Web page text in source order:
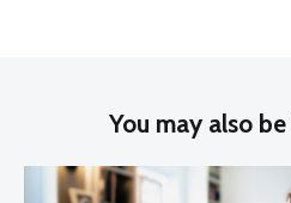
You may also